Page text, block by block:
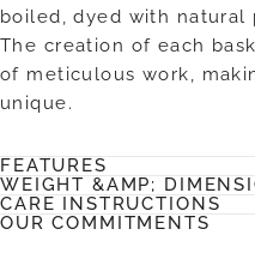
boiled, dyed with natural
The creation of each
of meticulous work,
unique.
FEATURES
WEIGHT &AMP;
CARE INSTRUCTIONS
OUR COMMITMENTS